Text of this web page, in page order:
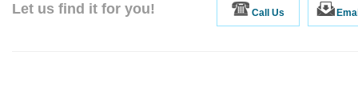
Let us find it for you! Call Us